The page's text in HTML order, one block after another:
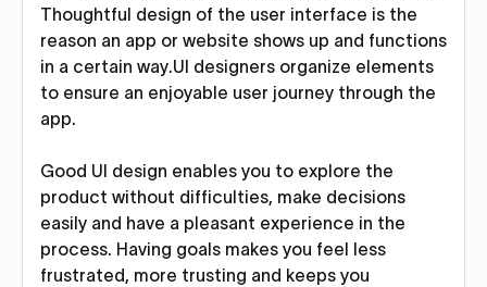
Thoughtful design of the user interface is the
reason an app or website shows up and functions
in a certain way.UI designers organize elements
to ensure an enjoyable user journey through the
app.
Good UI design enables you to explore the
product without difficulties, make decisions
easily and have a pleasant experience in the
process. Having goals makes you feel less
frustrated, more trusting and keeps you